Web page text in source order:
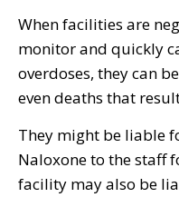
When facilities are
monitor and quickly
overdoses, they can
even deaths that
They might be liable
Naloxone to the staff
facility may also be